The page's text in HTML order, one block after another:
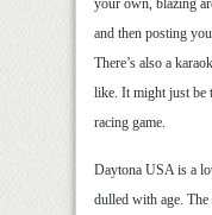
and then posting
There’s also a
like. It might just be
racing game.
Daytona USA is a
dulled with age.